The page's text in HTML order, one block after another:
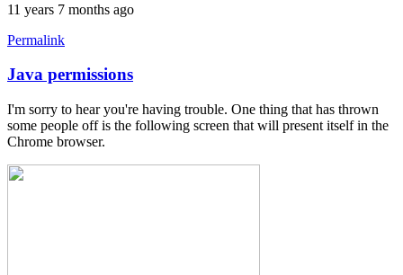
11 years 7 months ago
Permalink
In
reply
to
Java
Permissions
by
Matrix
Java permissions
I'm sorry to hear you're having trouble. One thing that has thrown
some people off is the following screen that will present itself in the
Chrome browser.